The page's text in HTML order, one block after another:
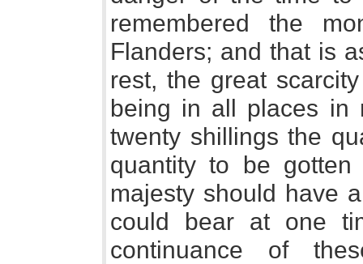
remembered the
Flanders; and that is
rest, the great
being in all places in
twenty shillings the
quantity to be
majesty should have
could bear at one
continuance of